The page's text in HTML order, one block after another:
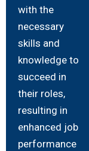
with the
necessary
skills and
knowledge to
succeed in
their roles,
resulting in
enhanced job
performance